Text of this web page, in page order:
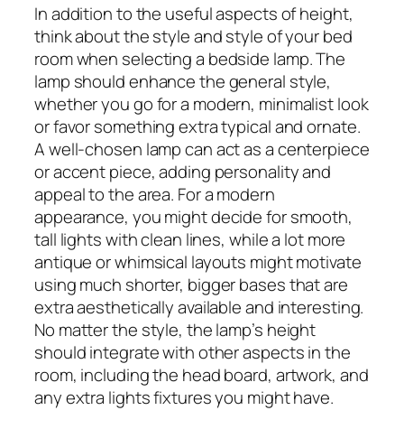
In addition to the useful aspects of height,
think about the style and style of your bed
room when selecting a bedside lamp. The
lamp should enhance the general style,
whether you go for a modern, minimalist look
or favor something extra typical and ornate.
A well-chosen lamp can act as a centerpiece
or accent piece, adding personality and
appeal to the area. For a modern
appearance, you might decide for smooth,
tall lights with clean lines, while a lot more
antique or whimsical layouts might motivate
using much shorter, bigger bases that are
extra aesthetically available and interesting.
No matter the style, the lamp’s height
should integrate with other aspects in the
room, including the head board, artwork, and
any extra lights fixtures you might have.